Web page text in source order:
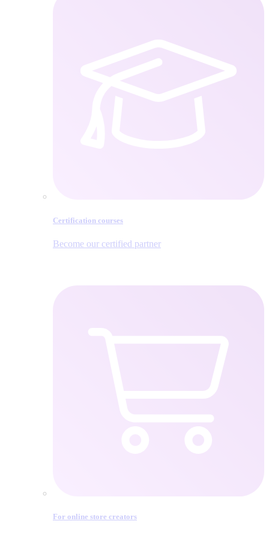
Certification courses
Become our certified partner
For online store creators